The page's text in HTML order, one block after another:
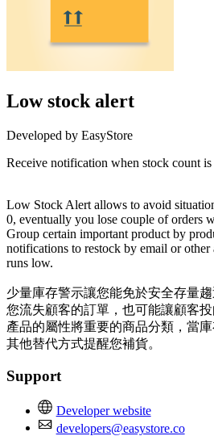
Low stock alert
Developed by EasyStore
Receive notification when stock count
Low Stock Alert allows to avoid
0, eventually you lose couple of orders
Group certain important product by
notifications to restock by email or other
runs low.
少量庫存警示讓您能免於安全存量
您流失顧客的訂單，也可能讓顧客
產品的屬性將重要的商品分類，當
其他替代方式提醒您補貨。
Support
Developer website
developers@easystore.co